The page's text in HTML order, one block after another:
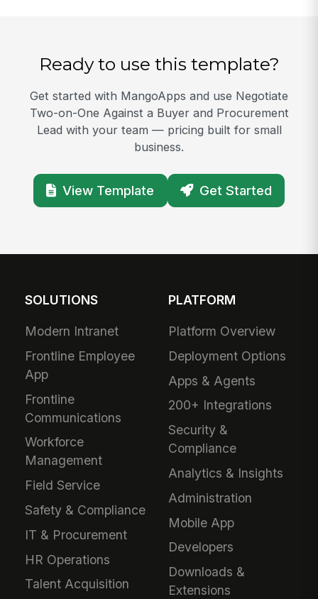
Ready to use this template?
Get started with MangoApps and use Negotiate
Two-on-One Against a Buyer and Procurement
Lead with your team — pricing built for small
business.
View Template Get Started
SOLUTIONS
Modern Intranet
Frontline Employee
App
Frontline
Communications
Workforce
Management
Field Service
Safety & Compliance
IT & Procurement
HR Operations
Talent Acquisition
PLATFORM
Platform Overview
Deployment Options
Apps & Agents
200+ Integrations
Security &
Compliance
Analytics & Insights
Administration
Mobile App
Developers
Downloads &
Extensions